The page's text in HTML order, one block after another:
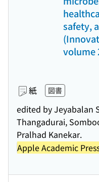
safety,
volume
紙 図書
edited by Jeyabalan
Thangadurai,
Pralhad Kanekar.
Apple Academic